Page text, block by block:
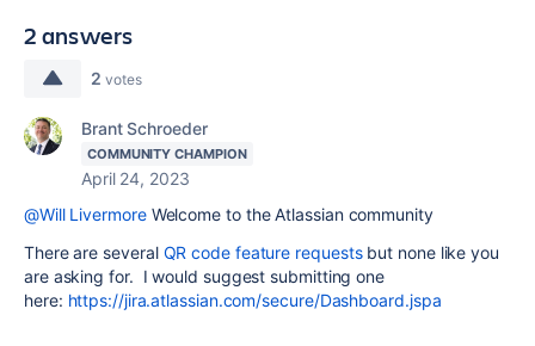
2 answers
2 votes
Brant Schroeder
COMMUNITY CHAMPION
April 24, 2023
@Will LivermoreWelcome to the Atlassian community
There are several QR code feature requestsbut none like you
are asking for. I would suggest submitting one
here: https://jira.atlassian.com/secure/Dashboard.jspa